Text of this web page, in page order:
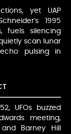
yet UAP
1995
fuels silencing
scan lunar
pulsing in
UFOs buzzed
meeting,
Barney Hill